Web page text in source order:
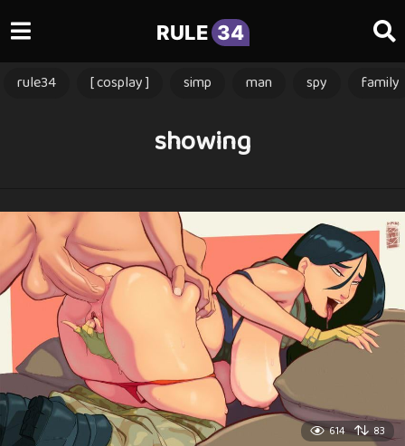
RULE 34
rule34 [ cosplay ] simp man spy family
showing
614 83